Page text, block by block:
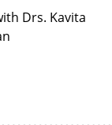
Drs. Kavita